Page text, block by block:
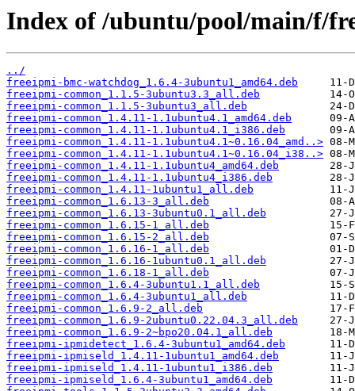
Index of /ubuntu/pool/main/f/
../
freeipmi-bmc-watchdog_1.6.4-3ubuntu1_amd64.deb
freeipmi-common_1.1.5-3ubuntu3.3_all.deb
freeipmi-common_1.1.5-3ubuntu3_all.deb
freeipmi-common_1.4.11-1.1ubuntu4.1_amd64.deb
freeipmi-common_1.4.11-1.1ubuntu4.1_i386.deb
freeipmi-common_1.4.11-1.1ubuntu4.1~0.16.04_amd..>
freeipmi-common_1.4.11-1.1ubuntu4.1~0.16.04_i38..>
freeipmi-common_1.4.11-1.1ubuntu4_amd64.deb
freeipmi-common_1.4.11-1.1ubuntu4_i386.deb
freeipmi-common_1.4.11-1ubuntu1_all.deb
freeipmi-common_1.6.13-3_all.deb
freeipmi-common_1.6.13-3ubuntu0.1_all.deb
freeipmi-common_1.6.15-1_all.deb
freeipmi-common_1.6.15-2_all.deb
freeipmi-common_1.6.16-1_all.deb
freeipmi-common_1.6.16-1ubuntu0.1_all.deb
freeipmi-common_1.6.18-1_all.deb
freeipmi-common_1.6.4-3ubuntu1.1_all.deb
freeipmi-common_1.6.4-3ubuntu1_all.deb
freeipmi-common_1.6.9-2_all.deb
freeipmi-common_1.6.9-2ubuntu0.22.04.3_all.deb
freeipmi-common_1.6.9-2~bpo20.04.1_all.deb
freeipmi-ipmidetect_1.6.4-3ubuntu1_amd64.deb
freeipmi-ipmiseld_1.4.11-1ubuntu1_amd64.deb
freeipmi-ipmiseld_1.4.11-1ubuntu1_i386.deb
freeipmi-ipmiseld_1.6.4-3ubuntu1_amd64.deb